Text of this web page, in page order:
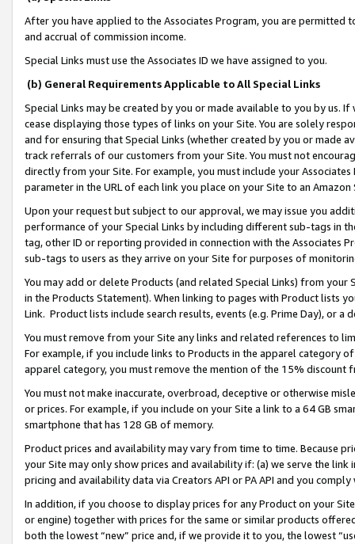
After you have applied to the Associates Program, you are permitted
and accrual of commission income.
Special Links must use the Associates ID we have assigned to you.
(b) General Requirements Applicable to All Special Links
Special Links may be created by you or made available to you by us.
cease displaying those types of links on your Site. You are solely
and for ensuring that Special Links (whether created by you or
track referrals of our customers from your Site. You must not
directly from your Site. For example, you must include your
parameter in the URL of each link you place on your Site to an
Upon your request but subject to our approval, we may issue you
performance of your Special Links by including different sub-tags in
tag, other ID or reporting provided in connection with the Associates
sub-tags to users as they arrive on your Site for purposes of
You may add or delete Products (and related Special Links) from
in the Products Statement). When linking to pages with Product lists
Link. Product lists include search results, events (e.g. Prime Day), or a
You must remove from your Site any links and related references to
For example, if you include links to Products in the apparel category
apparel category, you must remove the mention of the 15% discount
You must not make inaccurate, overbroad, deceptive or otherwise
or prices. For example, if you include on your Site a link to a 64 GB
smartphone that has 128 GB of memory.
Product prices and availability may vary from time to time. Because
your Site may only show prices and availability if: (a) we serve the
pricing and availability data via Creators API or PA API and you
In addition, if you choose to display prices for any Product on your
or engine) together with prices for the same or similar products
both the lowest “new” price and, if we provide it to you, the lowest